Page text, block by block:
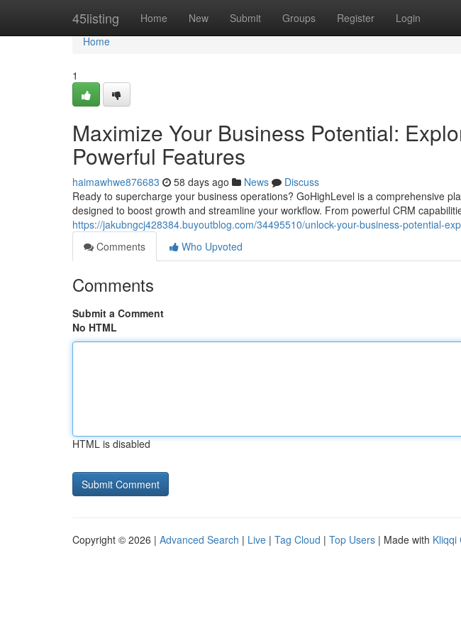
45listing Home New Submit Groups Register Login
Home
Home
1
Maximize Your Business Potential:
Powerful Features
haimawhwe876683 58 days ago News
Discuss
Ready to supercharge your business operations? GoHighLevel is a comprehensive
designed to boost growth and streamline your workflow. From powerful CRM
https://jakubngcj428384.buyoutblog.com/34495510/unlock-your-business-potential-
Comments
Who Upvoted
Comments
Submit a Comment
No HTML
HTML is disabled
Copyright © 2026 | Advanced Search | Live | Tag Cloud | Top Users | Made with Kliqqi